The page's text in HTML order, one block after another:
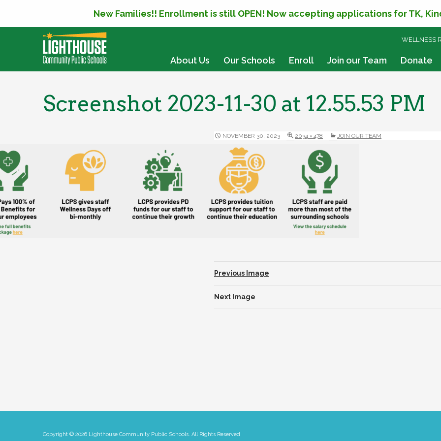
New Families!! Enrollment is still OPEN! Now accepting applications for TK,
About Us Our Schools Enroll Join our Team Donate
SKIP
CONTENT
WELLNESS
Screenshot 2023-11-30 at 12.55.53 PM
NOVEMBER 30, 2023 2034 × 478 JOIN OUR TEAM
Previous Image
Next Image
Copyright © 2026 Lighthouse Community Public Schools. All Rights Reserved